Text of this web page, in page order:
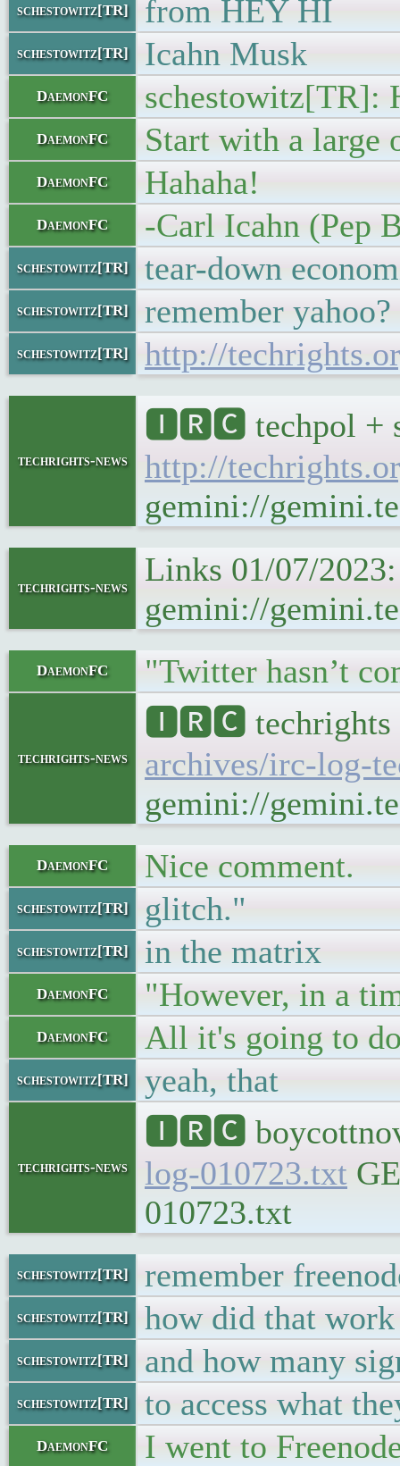
schestowitz[TR] from HEY HI
schestowitz[TR] Icahn Musk
DaemonFC schestowitz[TR]:
DaemonFC Start with a large
DaemonFC Hahaha!
DaemonFC -Carl Icahn (Pep
schestowitz[TR] tear-down
schestowitz[TR] remember yahoo?
schestowitz[TR] http://
techrights-news
🅸🆁🅲 techpol +
http://
gemini://
techrights-news
Links 01/07/
gemini://
DaemonFC "Twitter hasn’t
techrights-news
🅸🆁🅲 techrights
archives/irc-log-
gemini://
DaemonFC Nice comment.
schestowitz[TR] glitch."
schestowitz[TR] in the matrix
DaemonFC "However, in a
DaemonFC All it's going to
schestowitz[TR] yeah, that
techrights-news
🅸🆁🅲
log-010723.txt
010723.txt
schestowitz[TR] remember
schestowitz[TR] how did that
schestowitz[TR] and how many
schestowitz[TR] to access what
DaemonFC I went to